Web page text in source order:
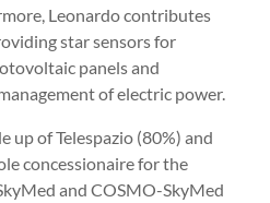
Leonardo contributes
star sensors for
panels and
of electric power.
up of Telespazio (80%) and
concessionaire for the
and COSMO-SkyMed